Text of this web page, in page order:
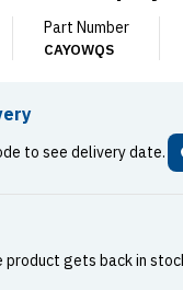
Part Number
CAYOWQS
to see delivery date.
product gets back in